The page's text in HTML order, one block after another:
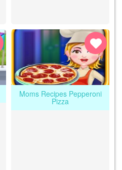
Moms Recipes Pepperoni
Pizza